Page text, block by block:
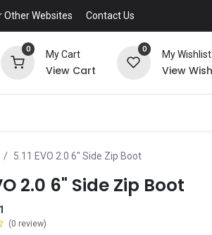
Other Websites Contact Us
0
My Cart
View Cart
0
My Wishlist
View
5.11 EVO 2.0 6" Side Zip Boot
2.0 6" Side Zip Boot
(0 review)